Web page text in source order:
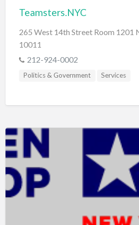
Teamsters.NYC
265 West 14th Street Room 1201
10011
212-924-0002
Politics & Government Services